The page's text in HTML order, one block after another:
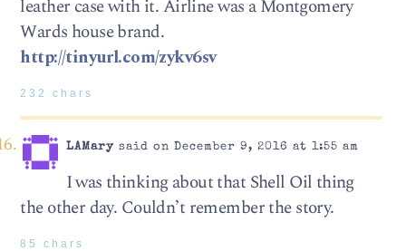
leather case with it. Airline was a Montgomery
Wards house brand.
http://tinyurl.com/zykv6sv
232 chars
LAMarysaid on December 9, 2016 at 1:55 am
I was thinking about that Shell Oil thing
the other day. Couldn’t remember the story.
85 chars